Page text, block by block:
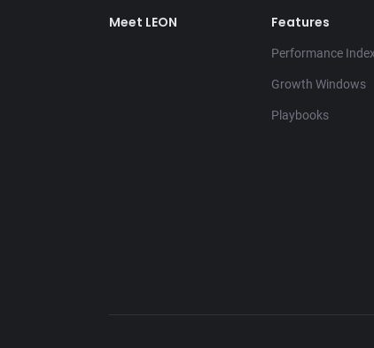
Meet LEON Features
Performance Index
Growth Windows
Playbooks